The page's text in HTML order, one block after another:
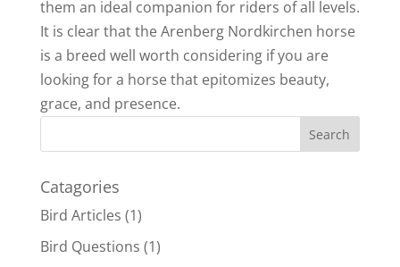
them an ideal companion for riders of all levels.
It is clear that the Arenberg Nordkirchen horse
is a breed well worth considering if you are
looking for a horse that epitomizes beauty,
grace, and presence.
Catagories
Bird Articles (1)
Bird Questions (1)